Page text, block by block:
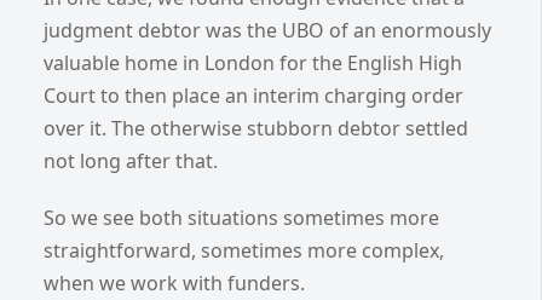
judgment debtor was the UBO of an enormously
valuable home in London for the English High
Court to then place an interim charging order
over it. The otherwise stubborn debtor settled
not long after that.
So we see both situations sometimes more
straightforward, sometimes more complex,
when we work with funders.